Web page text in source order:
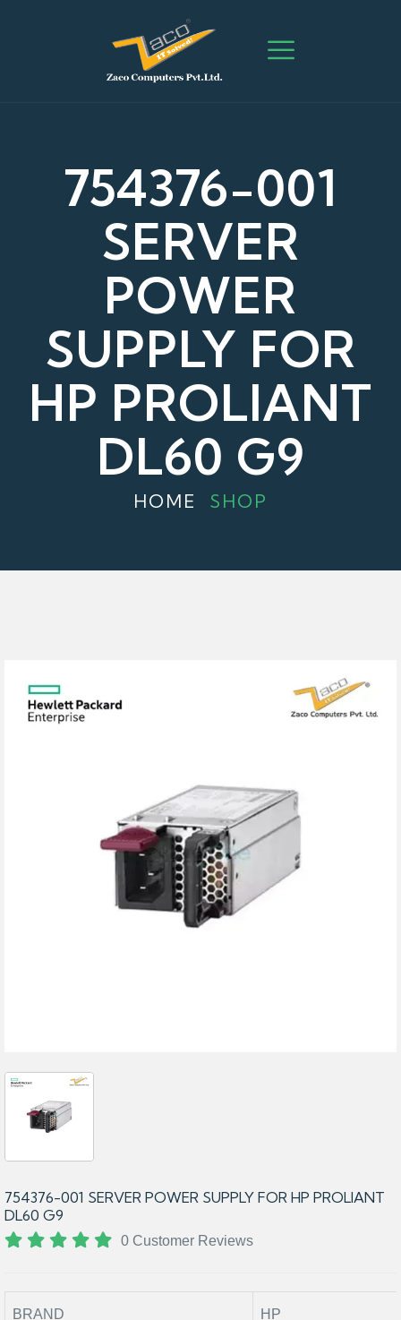
754376-001
SERVER
POWER
SUPPLY FOR
HP PROLIANT
DL60 G9
HOME SHOP
754376-001 SERVER POWER SUPPLY FOR HP PROLIANT
DL60 G9
0 Customer Reviews
BRAND HP